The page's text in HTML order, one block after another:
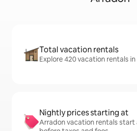
Total vacation rentals
Explore 420 vacation rentals
Nightly prices starting at
Arradon vacation rentals